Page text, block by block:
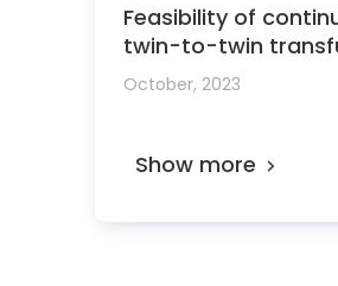
Feasibility of
twin-to-twin
October, 2023
Show more